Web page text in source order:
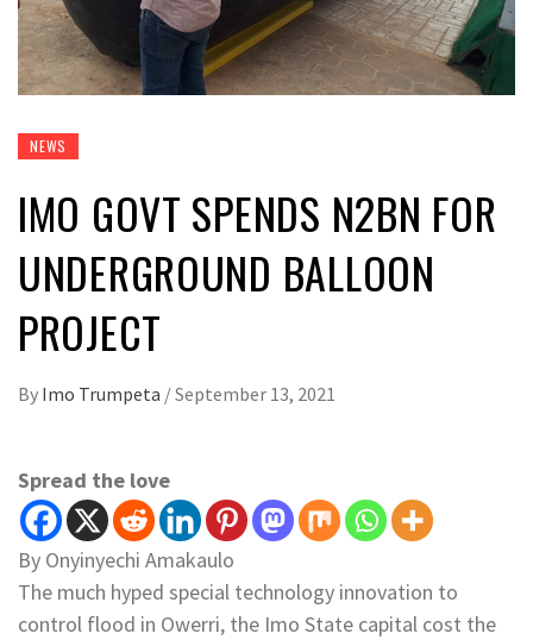
NEWS
IMO GOVT SPENDS N2BN FOR
UNDERGROUND BALLOON
PROJECT
By Imo Trumpeta /September 13, 2021
Spread the love
By Onyinyechi Amakaulo
The much hyped special technology innovation to
control flood in Owerri, the Imo State capital cost the